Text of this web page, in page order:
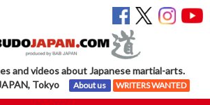
and videos about Japanese martial-arts.
Tokyo
About us WRITERS WANTED